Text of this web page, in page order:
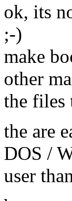
ok, its
;-)
make
other
the files
the are
DOS /
user